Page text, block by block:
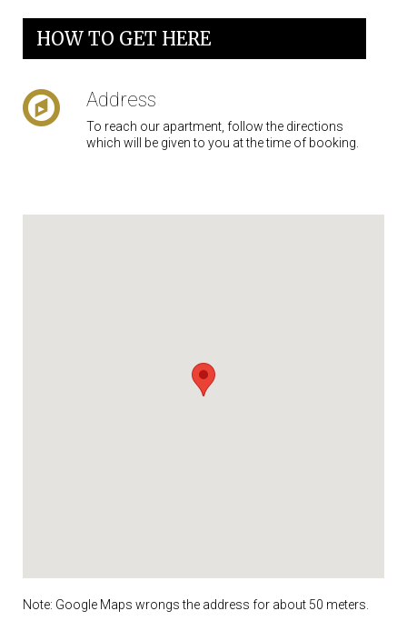
HOW TO GET HERE
Address
To reach our apartment, follow the directions
which will be given to you at the time of booking.
Note: Google Maps wrongs the address for about 50 meters.